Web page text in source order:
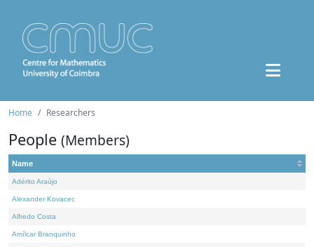
Home Researchers
People (Members)
Name
Adérito Araújo
Alexander Kovacec
Alfredo Costa
Amílcar Branquinho